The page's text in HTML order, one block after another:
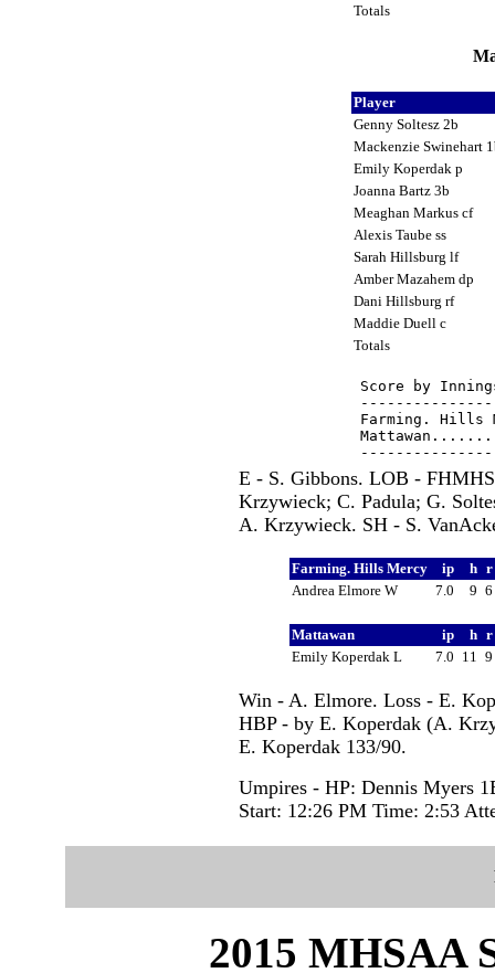
Totals
Player
Genny Soltesz 2b
Mackenzie Swinehart
Emily Koperdak p
Joanna Bartz 3b
Meaghan Markus cf
Alexis Taube ss
Sarah Hillsburg lf
Amber Mazahem dp
Dani Hillsburg rf
Maddie Duell c
Totals
Score by
Farming. Hills
E - S. Gibbons. LOB -
Krzywieck; C. Padula; G.
A. Krzywieck. SH - S.
Farming. Hills Mercy ip h r
Andrea Elmore W
7.0 9 6
Mattawan ip h r
Emily Koperdak L
7.0 11 9
Win - A. Elmore. Loss - E.
HBP - by E. Koperdak (A.
E. Koperdak 133/90.
Umpires - HP: Dennis Myers
Start: 12:26 PM Time: 2:53
2015 MHSAA